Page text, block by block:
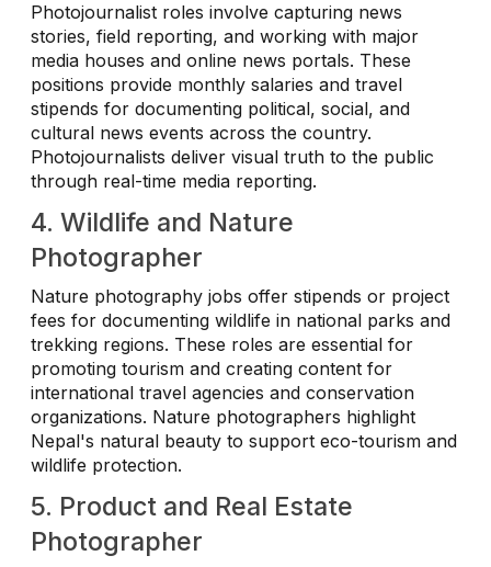
Photojournalist roles involve capturing news
stories, field reporting, and working with major
media houses and online news portals. These
positions provide monthly salaries and travel
stipends for documenting political, social, and
cultural news events across the country.
Photojournalists deliver visual truth to the public
through real-time media reporting.
4. Wildlife and Nature
Photographer
Nature photography jobs offer stipends or project
fees for documenting wildlife in national parks and
trekking regions. These roles are essential for
promoting tourism and creating content for
international travel agencies and conservation
organizations. Nature photographers highlight
Nepal's natural beauty to support eco-tourism and
wildlife protection.
5. Product and Real Estate
Photographer